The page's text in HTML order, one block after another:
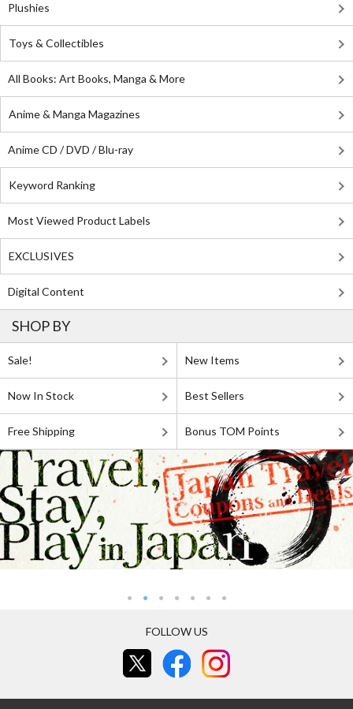
Plushies
Toys & Collectibles
All Books: Art Books, Manga & More
Anime & Manga Magazines
Anime CD / DVD / Blu-ray
Keyword Ranking
Most Viewed Product Labels
EXCLUSIVES
Digital Content
SHOP BY
Sale! New Items
Now In Stock Best Sellers
Free Shipping Bonus TOM Points
FOLLOW US